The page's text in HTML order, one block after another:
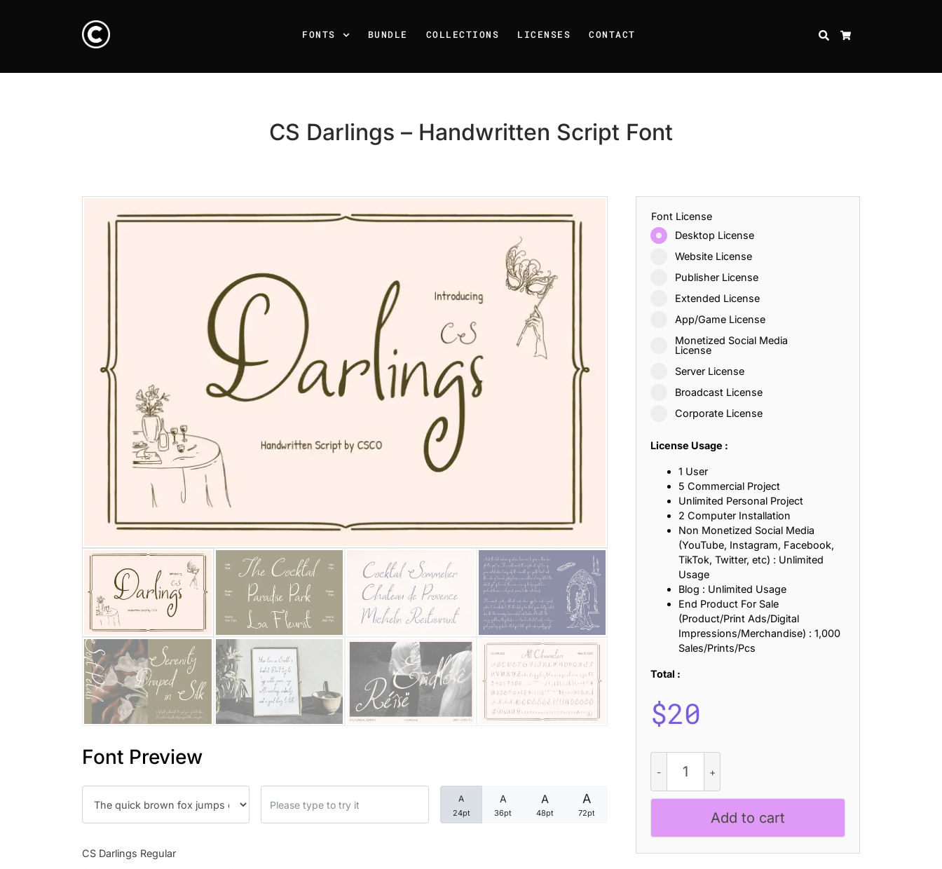
FONTS BUNDLE COLLECTIONS LICENSES CONTACT SEARCH
CS Darlings – Handwritten Script Font
Font Preview
A
24pt
A
36pt
A
48pt
A
72pt
CS Darlings Regular
Font License
Desktop License
Website License
Publisher License
Extended License
App/Game License
Monetized Social Media
License
Server License
Broadcast License
Corporate License
License Usage :
1 User
5 Commercial Project
Unlimited Personal Project
2 Computer Installation
Non Monetized Social Media
(YouTube, Instagram, Facebook,
TikTok, Twitter, etc) : Unlimited
Usage
Blog : Unlimited Usage
End Product For Sale
(Product/Print Ads/Digital
Impressions/Merchandise) : 1,000
Sales/Prints/Pcs
Total :
$20
Darlings
–
Handwritten
Add to cart
Recent Posts
25 Resilience Quotes That Inspire Strength and Perseverance
25 Islamic Quotes About Faith, Patience, and Inner Peace
25 Trust Quotes About Honesty, Loyalty, and Meaningful Relationships
25 Quotes About Reading That Inspire Imagination and Learning
25 Loyalty Quotes About Trust, Friendship, and True Commitment
25 Forrest Gump Quotes About Life, Love, and Simple Wisdom
25 Anime Quotes That Inspire Strength, Friendship, and Dreams
25 Robin Williams Quotes That Inspire Laughter, Kindness, and Life Lessons
25 David Goggins Quotes That Build Mental Toughness and Discipline
Categories
Articles
Font In Use